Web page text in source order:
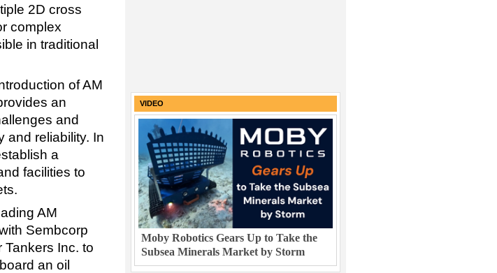
2D cross
complex
in traditional
of AM
an
and
and reliability. In
a
facilities to
AM
Sembcorp
Inc. to
an oil
VIDEO
Moby Robotics Gears Up to Take the
Subsea Minerals Market by Storm